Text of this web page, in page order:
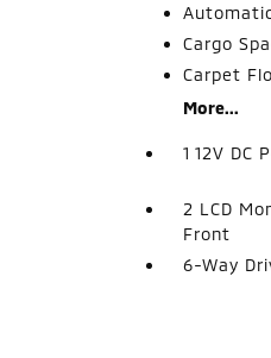
Cargo
Carpet
More...
1 12V DC
2 LCD
Front
6-Way